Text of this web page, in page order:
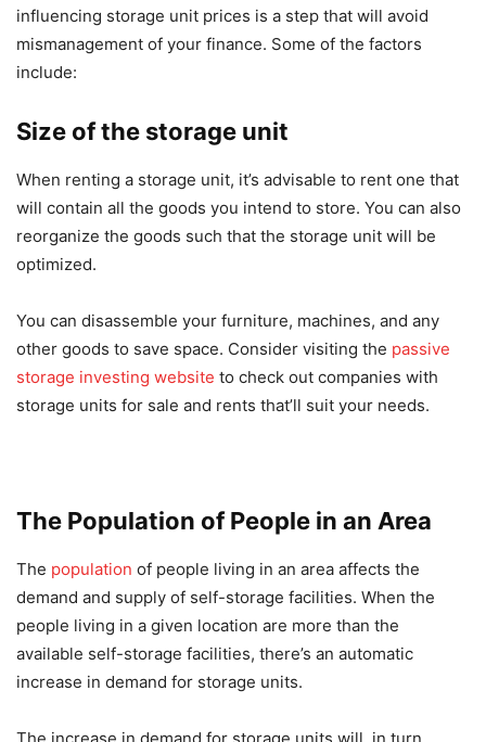
influencing storage unit prices is a step that will avoid
mismanagement of your finance. Some of the factors
include:
Size of the storage unit
When renting a storage unit, it’s advisable to rent one that
will contain all the goods you intend to store. You can also
reorganize the goods such that the storage unit will be
optimized.
You can disassemble your furniture, machines, and any
other goods to save space. Consider visiting the passive
storage investing website to check out companies with
storage units for sale and rents that’ll suit your needs.
The Population of People in an Area
The population of people living in an area affects the
demand and supply of self-storage facilities. When the
people living in a given location are more than the
available self-storage facilities, there’s an automatic
increase in demand for storage units.